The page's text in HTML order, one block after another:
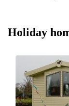
Holiday